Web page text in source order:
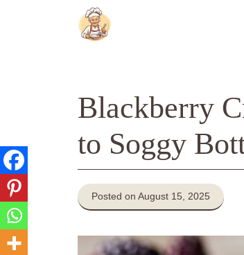
Blackberry
to Soggy
Posted on August 15, 2025